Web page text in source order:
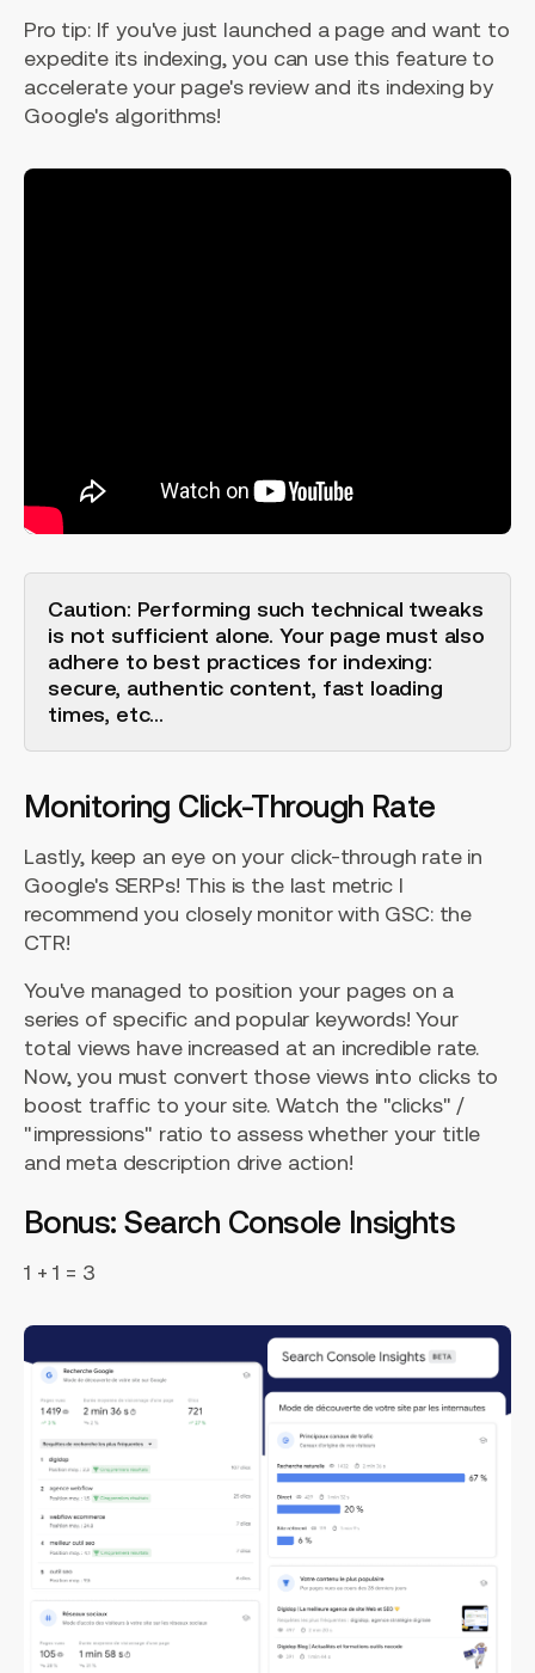
Pro tip: If you've just launched a page and want to
expedite its indexing, you can use this feature to
accelerate your page's review and its indexing by
Google's algorithms!
Caution: Performing such technical tweaks
is not sufficient alone. Your page must also
adhere to best practices for indexing:
secure, authentic content, fast loading
times, etc...
Monitoring Click-Through Rate
Lastly, keep an eye on your click-through rate in
Google's SERPs! This is the last metric I
recommend you closely monitor with GSC: the
CTR!
You've managed to position your pages on a
series of specific and popular keywords! Your
total views have increased at an incredible rate.
Now, you must convert those views into clicks to
boost traffic to your site. Watch the "clicks" /
"impressions" ratio to assess whether your title
and meta description drive action!
Bonus: Search Console Insights
1 + 1 = 3